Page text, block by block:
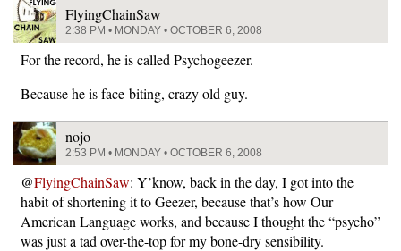
FlyingChainSaw
2:38 PM • MONDAY • OCTOBER 6, 2008
For the record, he is called Psychogeezer.
Because he is face-biting, crazy old guy.
nojo
2:53 PM • MONDAY • OCTOBER 6, 2008
@FlyingChainSaw: Y’know, back in the day, I got into the
habit of shortening it to Geezer, because that’s how Our
American Language works, and because I thought the “psycho”
was just a tad over-the-top for my bone-dry sensibility.